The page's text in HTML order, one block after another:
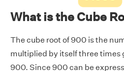
What is the Cube
The cube root of 900 is the
multiplied by itself three times
900. Since 900 can be